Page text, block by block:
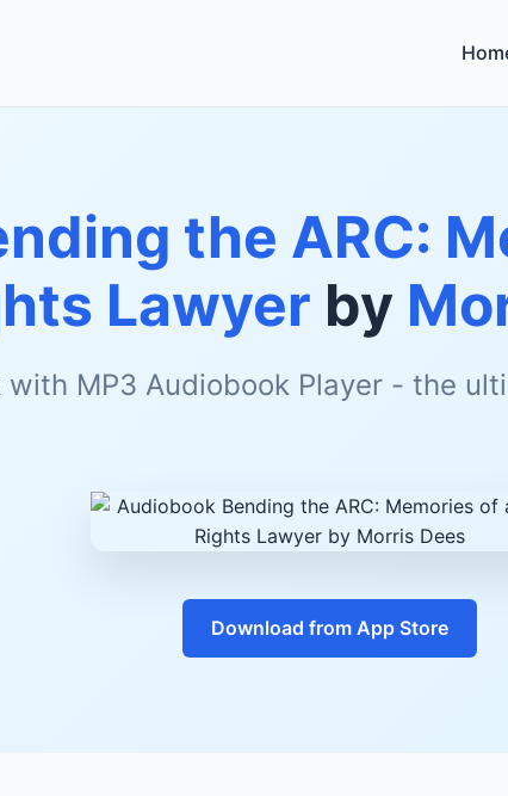
the ARC:
Lawyer by
MP3 Audiobook Player - the
Download from App Store